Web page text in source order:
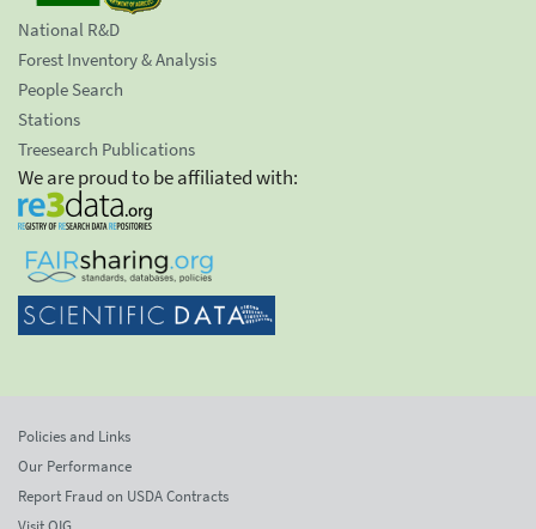
National R&D
Forest Inventory & Analysis
People Search
Stations
Treesearch Publications
We are proud to be affiliated with:
Policies and Links
Our Performance
Report Fraud on USDA Contracts